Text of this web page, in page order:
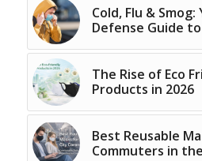
Cold, Flu &
Defense Guide
The Rise of Eco
Products in 2026
Best Reusable
Commuters in